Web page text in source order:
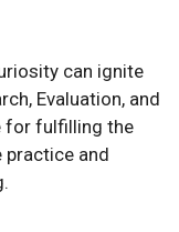
can ignite
Evaluation, and
for fulfilling the
practice and